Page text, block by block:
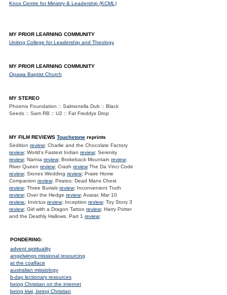
Knox Centre for Ministry & Leadership (KCML)
MY PRIOR LEARNING COMMUNITY
Uniting College for Leadership and Theology
MY PRIOR LEARNING COMMUNITY
Opawa Baptist Church
MY STEREO
Phoenix Foundation :: Salmonella Dub :: Black
Seeds :: Sam RB :: U2 :: Fat Freddys Drop
MY FILM REVIEWS Touchstone reprints
Sedition review; Charlie and the Chocolate Factory
review; World's Fastest Indian review; Serenity
review; Narnia review; Brokeback Mountain review;
River Queen review; Crash reviewThe Da Vinci Code
review; Siones Wedding review; Praire Home
Companion review; Pirates: Dead Mans Chest
review; Three Burials review; Inconvenient Truth
review; Over the Hedge review; Avatar, Mar 10
review.; Invictus review; Inception review; Toy Story 3
review; Girl with a Dragon Tattoo review; Harry Potter
and the Deathly Hallows. Part 1 review;
PONDERING:
advent spirituality
angelwings missional resourcing
at the coalface
australian missiology
b-day lectionary resources
being Christian on the internet
being kiwi, being Christian